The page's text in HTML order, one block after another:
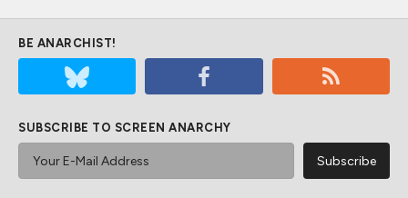
BE ANARCHIST!
SUBSCRIBE TO SCREEN ANARCHY